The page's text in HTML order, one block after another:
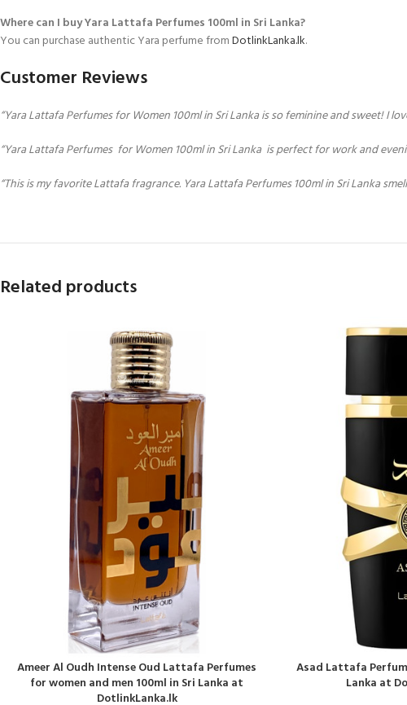
Where can I buy Yara Lattafa Perfumes 100ml in Sri Lanka?
You can purchase authentic Yara perfume fromDotlinkLanka.lk.
Customer Reviews
“Yara Lattafa Perfumes for Women 100ml in Sri Lanka is so feminine and sweet! I
“Yara Lattafa Perfumes for Women 100ml in Sri Lanka is perfect for work and
“This is my favorite Lattafa fragrance. Yara Lattafa Perfumes 100ml in Sri Lanka
Related products
Ameer Al Oudh Intense Oud Lattafa Perfumes
for women and men 100ml in Sri Lanka at
DotlinkLanka.lk
Asad Lattafa
Lanka at